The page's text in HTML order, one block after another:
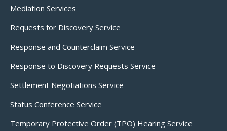
Mediation Services
Requests for Discovery Service
Response and Counterclaim Service
Response to Discovery Requests Service
Settlement Negotiations Service
Status Conference Service
Temporary Protective Order (TPO) Hearing Service